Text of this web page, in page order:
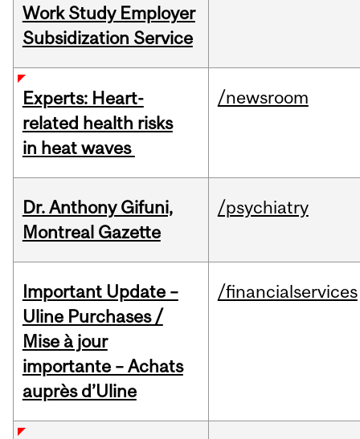
Work Study Employer
Subsidization Service
Experts: Heart-
related health risks
in heat waves
/newsroom
Dr. Anthony Gifuni,
Montreal Gazette
/psychiatry
Important Update –
Uline Purchases /
Mise à jour
importante – Achats
auprès d’Uline
/financialservices